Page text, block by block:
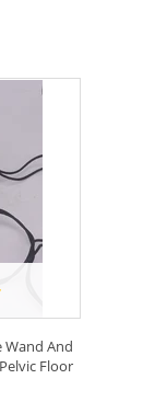
Wand And
Floor